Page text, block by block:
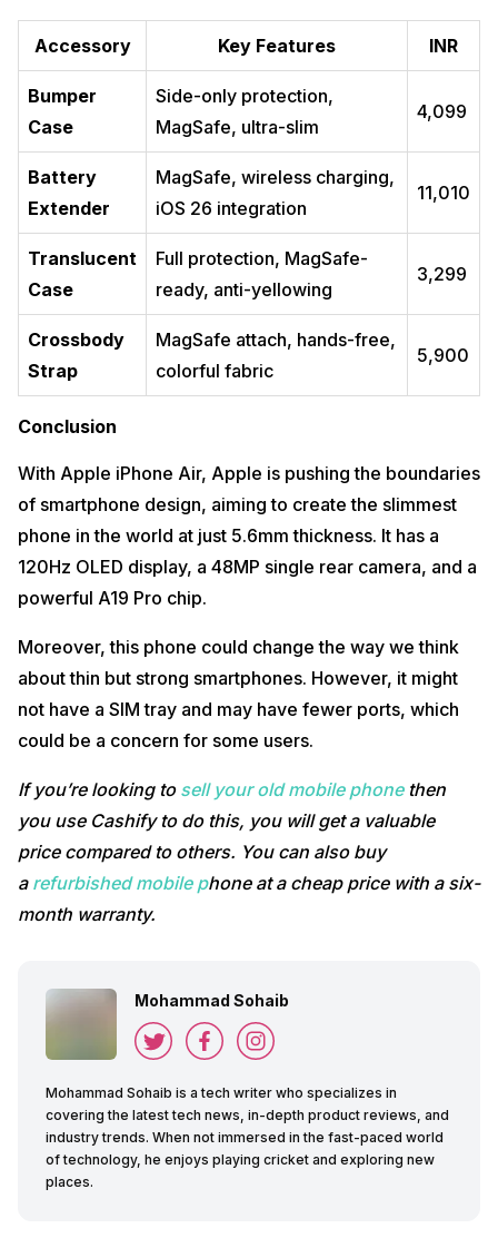
Accessory Key Features INR
Bumper
Case
Side-only protection,
MagSafe, ultra-slim
₹4,099
Battery
Extender
MagSafe, wireless charging,
iOS 26 integration
₹11,010
Translucent
Case
Full protection, MagSafe-
ready, anti-yellowing
₹3,299
Crossbody
Strap
MagSafe attach, hands-free,
colorful fabric
₹5,900
Conclusion
With Apple iPhone Air, Apple is pushing the boundaries
of smartphone design, aiming to create the slimmest
phone in the world at just 5.6mm thickness. It has a
120Hz OLED display, a 48MP single rear camera, and a
powerful A19 Pro chip.
Moreover, this phone could change the way we think
about thin but strong smartphones. However, it might
not have a SIM tray and may have fewer ports, which
could be a concern for some users.
If you’re looking to sell your old mobile phonethen
you use Cashify to do this, you will get a valuable
price compared to others. You can also buy
a refurbished mobile phone at a cheap price with a six-
month warranty.
Mohammad Sohaib
Mohammad Sohaib is a tech writer who specializes in
covering the latest tech news, in-depth product reviews, and
industry trends. When not immersed in the fast-paced world
of technology, he enjoys playing cricket and exploring new
places.